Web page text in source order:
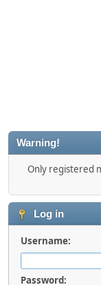
Warning!
Only registered
Log in
Username:
Password: